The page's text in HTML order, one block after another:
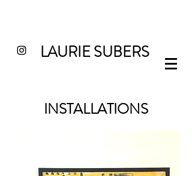
LAURIE SUBERS
INSTALLATIONS